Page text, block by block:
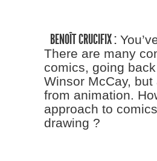
BENOÎT CRUCIFIX :
There are many
comics, going
Winsor McCay,
from animation.
approach to
drawing ?